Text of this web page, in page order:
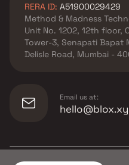
RERA ID: A51900029429
Method & Madness
Unit No. 1202, 12th floor,
Tower-3, Senapati Bapat
Delisle Road, Mumbai -
Email us at: